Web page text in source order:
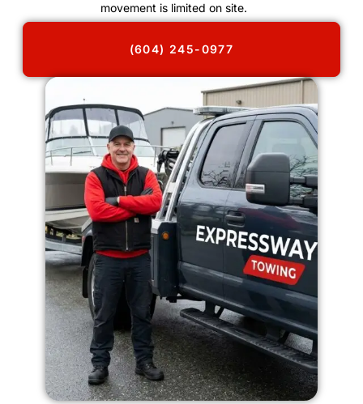
movement is limited on site.
(604) 245-0977